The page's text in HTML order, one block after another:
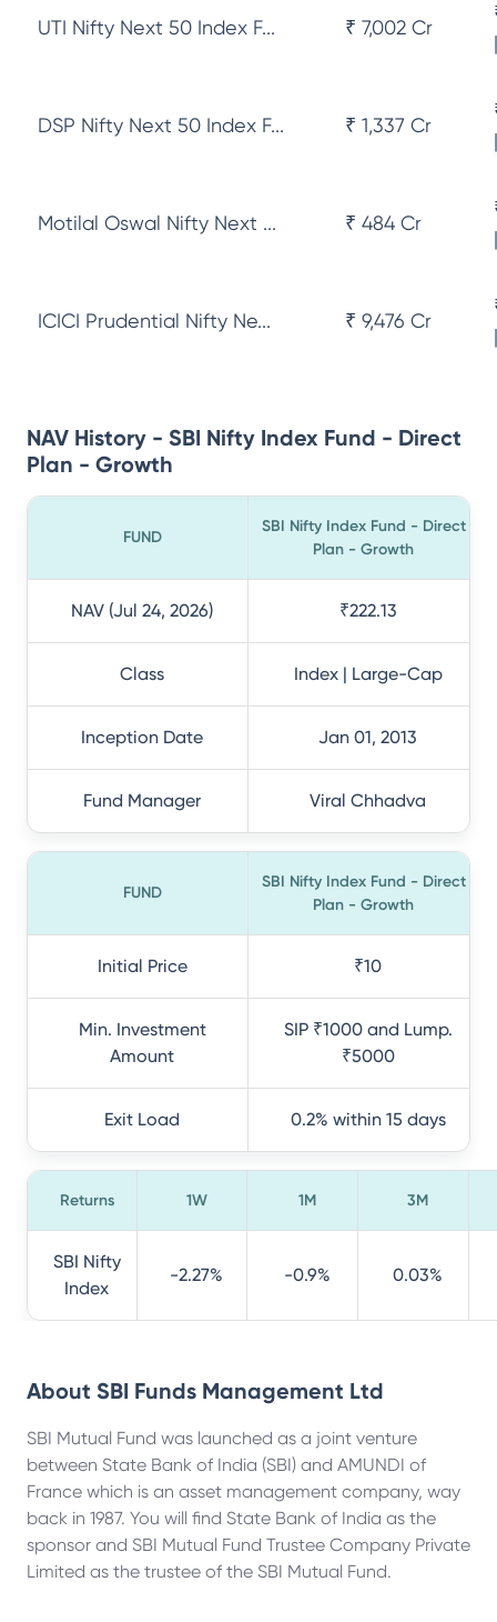
UTI Nifty Next 50 Index F... ₹ 7,002 Cr
DSP Nifty Next 50 Index F... ₹ 1,337 Cr
Motilal Oswal Nifty Next ... ₹ 484 Cr
ICICI Prudential Nifty Ne... ₹ 9,476 Cr
NAV History - SBI Nifty Index Fund - Direct
Plan - Growth
FUND
SBI Nifty Index Fund - Direct
Plan - Growth
NAV (Jul 24, 2026) ₹222.13
Class Index | Large-Cap
Inception Date Jan 01, 2013
Fund Manager Viral Chhadva
FUND
SBI Nifty Index Fund - Direct
Plan - Growth
Initial Price ₹10
Min. Investment
Amount
SIP ₹1000 and Lump.
₹5000
Exit Load 0.2% within 15 days
Returns 1W 1M 3M
SBI Nifty
Index
-2.27% -0.9% 0.03%
About SBI Funds Management Ltd
SBI Mutual Fund was launched as a joint venture
between State Bank of India (SBI) and AMUNDI of
France which is an asset management company, way
back in 1987. You will find State Bank of India as the
sponsor and SBI Mutual Fund Trustee Company Private
Limited as the trustee of the SBI Mutual Fund.